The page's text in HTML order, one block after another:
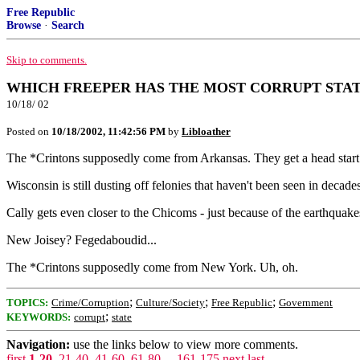
Free Republic
Browse · Search
Skip to comments.
WHICH FREEPER HAS THE MOST CORRUPT
10/18/ 02
Posted on 10/18/2002, 11:42:56 PM by Libloather
The *Crintons supposedly come from Arkansas. They get a head
Wisconsin is still dusting off felonies that haven't been seen in
Cally gets even closer to the Chicoms - just because of the
New Joisey? Fegedaboudid...
The *Crintons supposedly come from New York. Uh, oh.
TOPICS: Crime/Corruption; Culture/Society; Free Republic; Government
KEYWORDS: corrupt; state
Navigation: use the links below to view more comments.